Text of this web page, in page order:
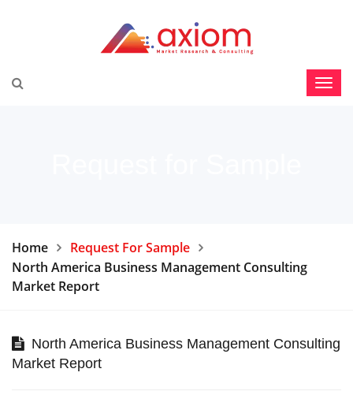
Home
Request For Sample
North America Business Management Consulting
Market Report
North America Business Management Consulting
Market Report